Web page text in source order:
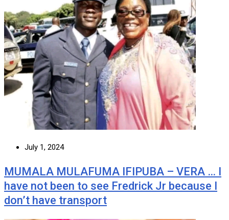
July 1, 2024
MUMALA MULAFUMA IFIPUBA – VERA … I
have not been to see Fredrick Jr because I
don’t have transport